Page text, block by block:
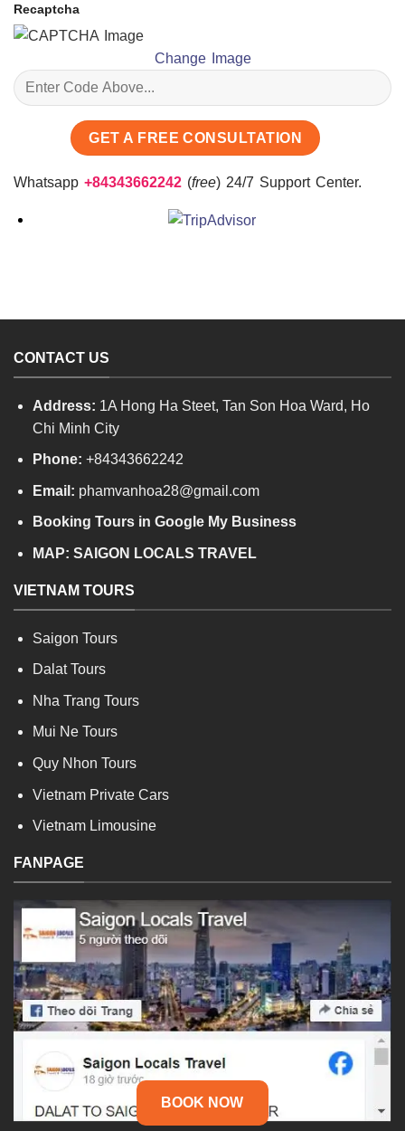
Recaptcha
Change Image
Whatsapp +84343662242 (free) 24/7 Support Center.
BOOK NOW
CONTACT US
Address: 1A Hong Ha Steet, Tan Son Hoa Ward, Ho
Chi Minh City
Phone: +84343662242
Email: phamvanhoa28@gmail.com
Booking Tours in Google My Business
MAP: SAIGON LOCALS TRAVEL
VIETNAM TOURS
Saigon Tours
Dalat Tours
Nha Trang Tours
Mui Ne Tours
Quy Nhon Tours
Vietnam Private Cars
Vietnam Limousine
FANPAGE